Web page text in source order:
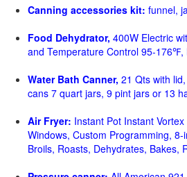
Canning accessories kit: funnel,
Food Dehydrator, 400W Electric
and Temperature Control 95-176℉,
Water Bath Canner, 21 Qts with
cans 7 quart jars, 9 pint jars or 13
Air Fryer: Instant Pot Instant
Windows, Custom Programming,
Broils, Roasts, Dehydrates, Bakes,